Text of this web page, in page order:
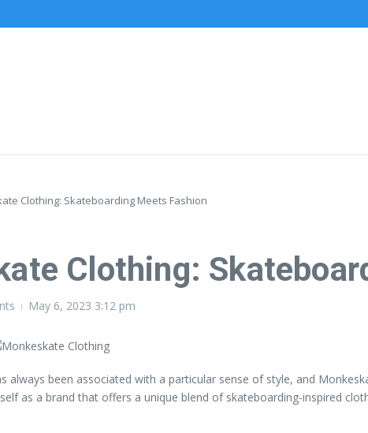
Baseball: A Deep Dive into the Demon Deacons
Clothing: Skateboarding Meets Fashion
Clothing:
May 6, 2023 3:12 pm
always been associated with a particular sense of style, and
as a brand that offers a unique blend of skateboarding-inspired